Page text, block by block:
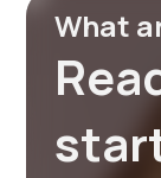
What